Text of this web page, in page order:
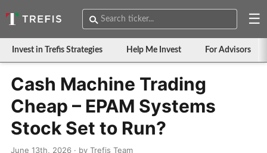
☰
Invest in Trefis Strategies Help Me Invest For Advisors
Cash Machine Trading
Cheap – EPAM Systems
Stock Set to Run?
June 13th, 2026 · by Trefis Team